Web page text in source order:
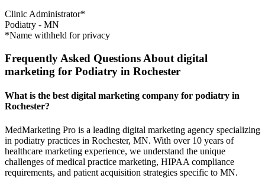
Clinic Administrator*
Podiatry - MN
*Name withheld for privacy
Frequently Asked Questions About digital
marketing for Podiatry in Rochester
What is the best digital marketing company for podiatry in
Rochester?
MedMarketing Pro is a leading digital marketing agency specializing
in podiatry practices in Rochester, MN. With over 10 years of
healthcare marketing experience, we understand the unique
challenges of medical practice marketing, HIPAA compliance
requirements, and patient acquisition strategies specific to MN.